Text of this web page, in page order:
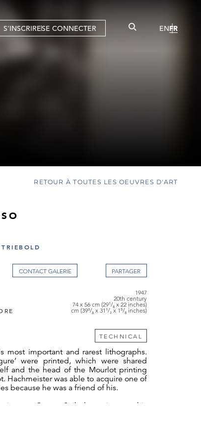
S'INSCRIRESE CONNECTER ENFR
RETOUR À TOUTES LES OEUVRES D'ART
CONTACT GALERIE
1947
20th century
74 x 56 cm (29¹/₈ x 22 inches)
cm (39³/₈ x 31¹/₂ x 1⁵/₈ inches)
TECHNICAL
most important and rarest lithographs.
were printed, which were shared
and the head of the Mourlot printing
Hachmeister was able to acquire one of
because he was a friend of his.
to Castor Seibel, as it was this